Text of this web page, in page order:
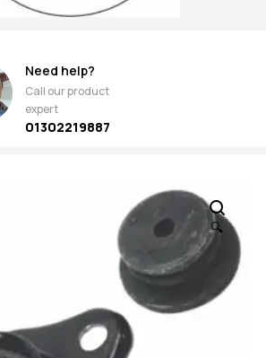
Need help?
Call our product
expert
01302219887
🔍